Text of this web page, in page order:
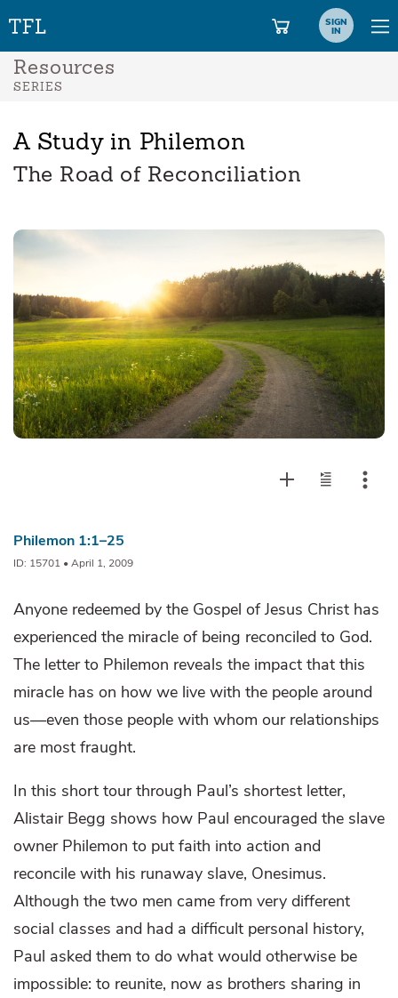
SIGN
IN
Resources
SERIES
A Study in Philemon
The Road of Reconciliation
Philemon 1:1–25
ID: 15701 • April 1, 2009
Anyone redeemed by the Gospel of Jesus Christ has
experienced the miracle of being reconciled to God.
The letter to Philemon reveals the impact that this
miracle has on how we live with the people around
us—even those people with whom our relationships
are most fraught.
In this short tour through Paul’s shortest letter,
Alistair Begg shows how Paul encouraged the slave
owner Philemon to put faith into action and
reconcile with his runaway slave, Onesimus.
Although the two men came from very different
social classes and had a difficult personal history,
Paul asked them to do what would otherwise be
impossible: to reunite, now as brothers sharing in